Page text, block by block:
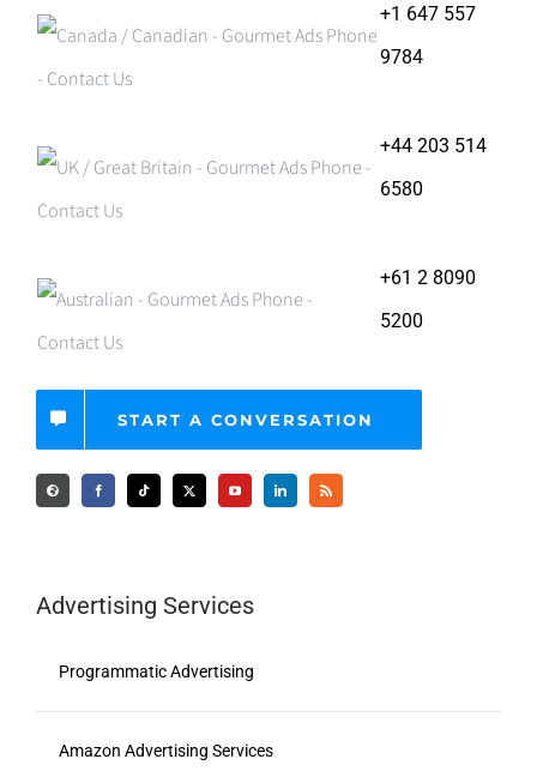
+1 647 557
9784
+44 203 514
6580
+61 2 8090
5200
START A CONVERSATION
Advertising Services
Programmatic Advertising
Amazon Advertising Services